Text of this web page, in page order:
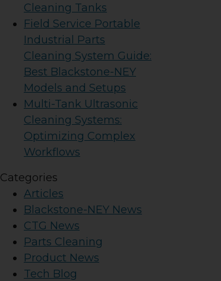
Cleaning Tanks
Field Service Portable
Industrial Parts
Cleaning System Guide:
Best Blackstone-NEY
Models and Setups
Multi-Tank Ultrasonic
Cleaning Systems:
Optimizing Complex
Workflows
Categories
Articles
Blackstone-NEY News
CTG News
Parts Cleaning
Product News
Tech Blog